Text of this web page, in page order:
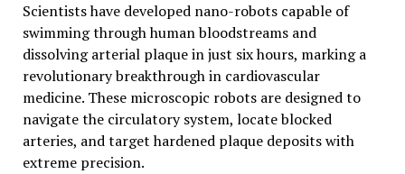
Cancer
Cure
Scientists have developed nano-robots capable of
swimming through human bloodstreams and
dissolving arterial plaque in just six hours, marking a
revolutionary breakthrough in cardiovascular
medicine. These microscopic robots are designed to
navigate the circulatory system, locate blocked
arteries, and target hardened plaque deposits with
extreme precision.